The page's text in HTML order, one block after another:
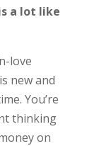
a lot like
love
new and
You’re
thinking
on